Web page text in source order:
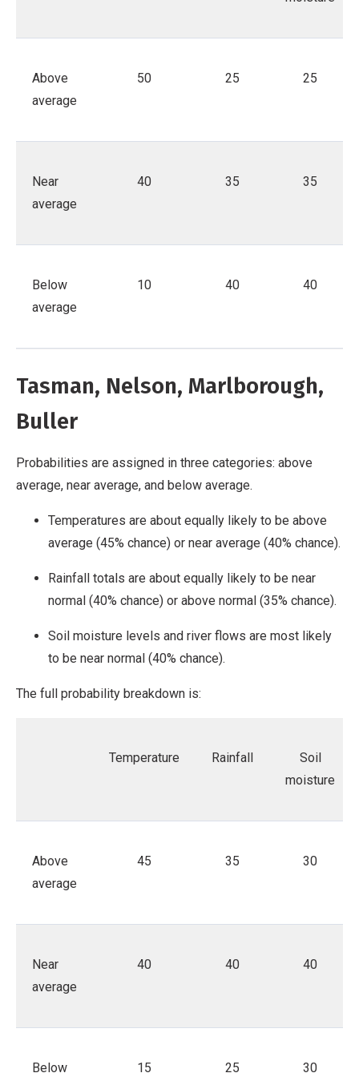
Above
average
50 25 25
Near
average
40 35 35
Below
average
10 40 40
Tasman, Nelson, Marlborough,
Buller
Probabilities are assigned in three categories: above
average, near average, and below average.
Temperatures are about equally likely to be above
average (45% chance) or near average (40% chance).
Rainfall totals are about equally likely to be near
normal (40% chance) or above normal (35% chance).
Soil moisture levels and river flows are most likely
to be near normal (40% chance).
The full probability breakdown is:
Temperature Rainfall
Soil
moisture
Above
average
45 35 30
Near
average
40 40 40
Below 15 25 30